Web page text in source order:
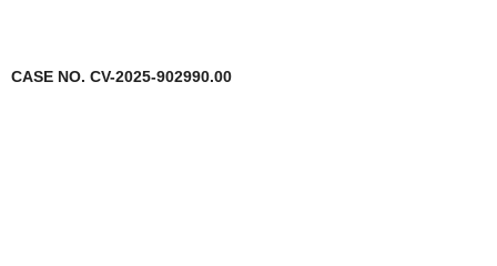
CASE NO. CV-2025-902990.00